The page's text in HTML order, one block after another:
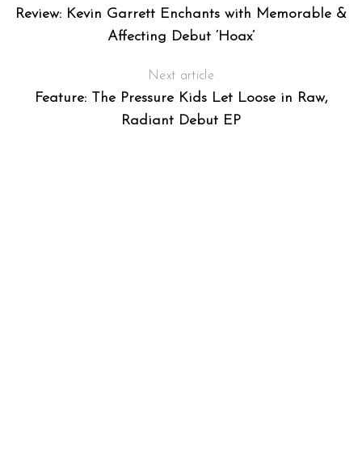
Review: Kevin Garrett Enchants with Memorable &
Affecting Debut ‘Hoax’
Next article
Feature: The Pressure Kids Let Loose in Raw,
Radiant Debut EP